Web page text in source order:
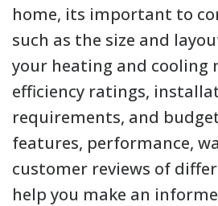
home, its important to
such as the size and
your heating and cooling
efficiency ratings,
requirements, and
features, performance,
customer reviews of
help you make an